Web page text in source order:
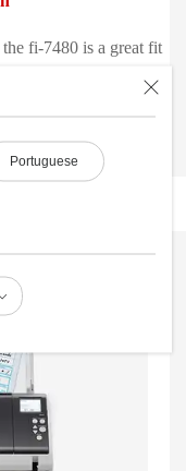
Portuguese
the fi-7480 is a great fit